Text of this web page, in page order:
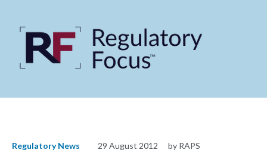
Regulatory News 29 August 2012 by RAPS